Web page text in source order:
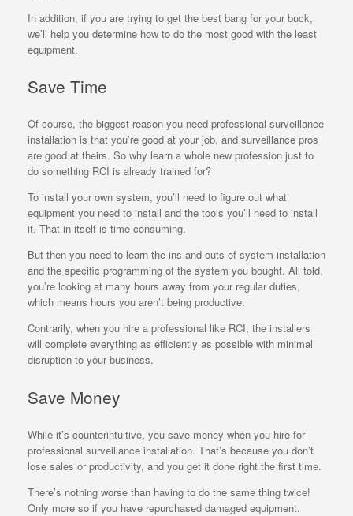
In addition, if you are trying to get the best bang for your buck,
we’ll help you determine how to do the most good with the least
equipment.
Save Time
Of course, the biggest reason you need professional surveillance
installation is that you’re good at your job, and surveillance pros
are good at theirs. So why learn a whole new profession just to
do something RCI is already trained for?
To install your own system, you’ll need to figure out what
equipment you need to install and the tools you’ll need to install
it. That in itself is time-consuming.
But then you need to learn the ins and outs of system installation
and the specific programming of the system you bought. All told,
you’re looking at many hours away from your regular duties,
which means hours you aren’t being productive.
Contrarily, when you hire a professional like RCI, the installers
will complete everything as efficiently as possible with minimal
disruption to your business.
Save Money
While it’s counterintuitive, you save money when you hire for
professional surveillance installation. That’s because you don’t
lose sales or productivity, and you get it done right the first time.
There’s nothing worse than having to do the same thing twice!
Only more so if you have repurchased damaged equipment.